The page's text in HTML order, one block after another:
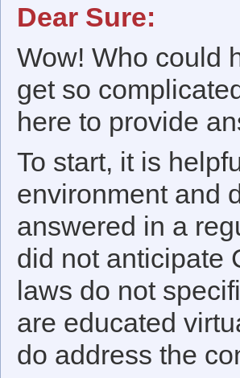
Dear Sure:
Wow! Who could
get so
here to provide
To start, it is
environment and
answered in a
did not anticipate
laws do not
are educated
do address the